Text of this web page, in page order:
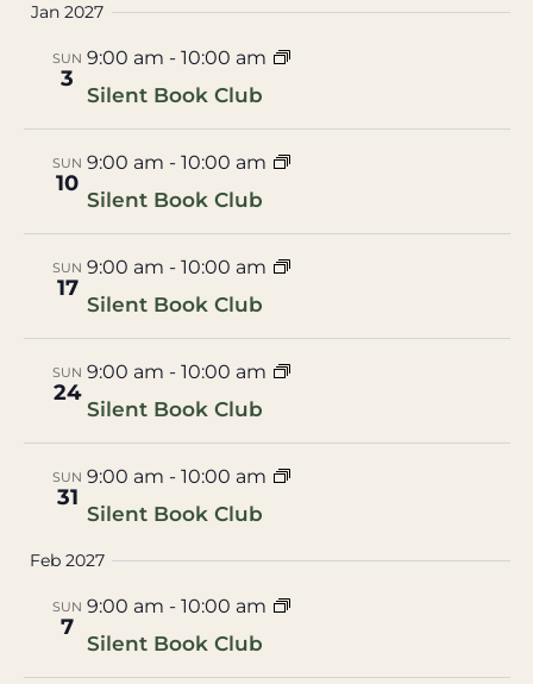
Jan 2027
SUN
3
9:00 am - 10:00 am
Silent Book Club
SUN
10
9:00 am - 10:00 am
Silent Book Club
SUN
17
9:00 am - 10:00 am
Silent Book Club
SUN
24
9:00 am - 10:00 am
Silent Book Club
SUN
31
9:00 am - 10:00 am
Silent Book Club
Feb 2027
SUN
7
9:00 am - 10:00 am
Silent Book Club